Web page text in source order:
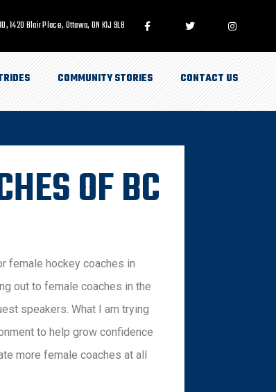
1420 Blair Place, Ottawa, ON K1J 9L8
COMMUNITY STORIES CONTACT US
OF BC
female hockey coaches in
out to female coaches in the
speakers. What I am trying
to help grow confidence
more female coaches at all